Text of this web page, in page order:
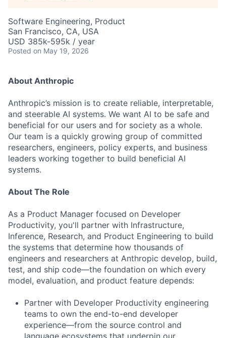
Software Engineering, Product
San Francisco, CA, USA
USD 385k-595k / year
Posted on May 19, 2026
About Anthropic
Anthropic’s mission is to create reliable, interpretable,
and steerable AI systems. We want AI to be safe and
beneficial for our users and for society as a whole.
Our team is a quickly growing group of committed
researchers, engineers, policy experts, and business
leaders working together to build beneficial AI
systems.
About The Role
As a Product Manager focused on Developer
Productivity, you'll partner with Infrastructure,
Inference, Research, and Product Engineering to build
the systems that determine how thousands of
engineers and researchers at Anthropic develop, build,
test, and ship code—the foundation on which every
model, evaluation, and product feature depends:
Partner with Developer Productivity engineering
teams to own the end-to-end developer
experience—from the source control and
language ecosystems that underpin our